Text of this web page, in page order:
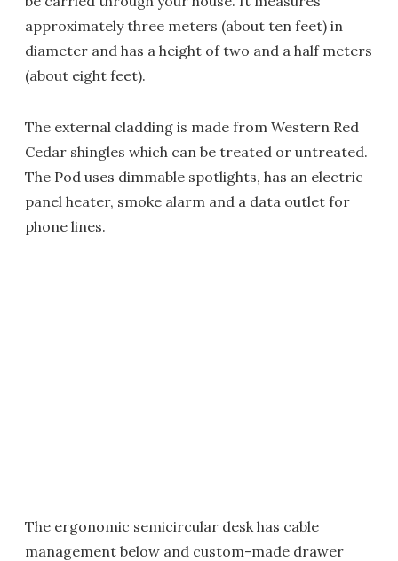
approximately three meters (about ten feet) in
diameter and has a height of two and a half meters
(about eight feet).
The external cladding is made from Western Red
Cedar shingles which can be treated or untreated.
The Pod uses dimmable spotlights, has an electric
panel heater, smoke alarm and a data outlet for
phone lines.
The ergonomic semicircular desk has cable
management below and custom-made drawer